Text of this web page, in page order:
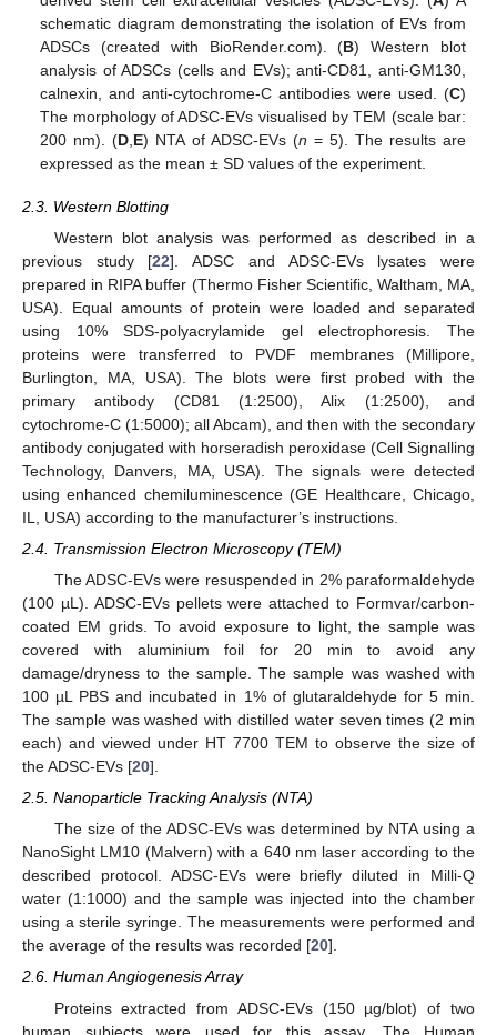
schematic diagram demonstrating the isolation of EVs from
ADSCs (created with BioRender.com). (B) Western blot
analysis of ADSCs (cells and EVs); anti-CD81, anti-GM130,
calnexin, and anti-cytochrome-C antibodies were used. (C)
The morphology of ADSC-EVs visualised by TEM (scale bar:
200 nm). (D,E) NTA of ADSC-EVs (n = 5). The results are
expressed as the mean ± SD values of the experiment.
2.3. Western Blotting
Western blot analysis was performed as described in a
previous study [22]. ADSC and ADSC-EVs lysates were
prepared in RIPA buffer (Thermo Fisher Scientific, Waltham, MA,
USA). Equal amounts of protein were loaded and separated
using 10% SDS-polyacrylamide gel electrophoresis. The
proteins were transferred to PVDF membranes (Millipore,
Burlington, MA, USA). The blots were first probed with the
primary antibody (CD81 (1:2500), Alix (1:2500), and
cytochrome-C (1:5000); all Abcam), and then with the secondary
antibody conjugated with horseradish peroxidase (Cell Signalling
Technology, Danvers, MA, USA). The signals were detected
using enhanced chemiluminescence (GE Healthcare, Chicago,
IL, USA) according to the manufacturer’s instructions.
2.4. Transmission Electron Microscopy (TEM)
The ADSC-EVs were resuspended in 2% paraformaldehyde
(100 µL). ADSC-EVs pellets were attached to Formvar/carbon-
coated EM grids. To avoid exposure to light, the sample was
covered with aluminium foil for 20 min to avoid any
damage/dryness to the sample. The sample was washed with
100 µL PBS and incubated in 1% of glutaraldehyde for 5 min.
The sample was washed with distilled water seven times (2 min
each) and viewed under HT 7700 TEM to observe the size of
the ADSC-EVs [20].
2.5. Nanoparticle Tracking Analysis (NTA)
The size of the ADSC-EVs was determined by NTA using a
NanoSight LM10 (Malvern) with a 640 nm laser according to the
described protocol. ADSC-EVs were briefly diluted in Milli-Q
water (1:1000) and the sample was injected into the chamber
using a sterile syringe. The measurements were performed and
the average of the results was recorded [20].
2.6. Human Angiogenesis Array
Proteins extracted from ADSC-EVs (150 µg/blot) of two
human subjects were used for this assay. The Human